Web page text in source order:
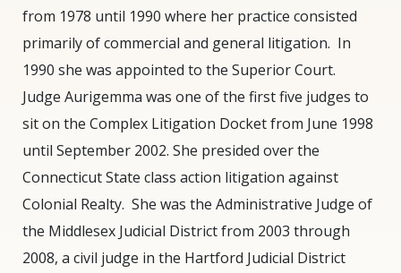
from 1978 until 1990 where her practice consisted
primarily of commercial and general litigation. In
1990 she was appointed to the Superior Court.
Judge Aurigemma was one of the first five judges to
sit on the Complex Litigation Docket from June 1998
until September 2002. She presided over the
Connecticut State class action litigation against
Colonial Realty. She was the Administrative Judge of
the Middlesex Judicial District from 2003 through
2008, a civil judge in the Hartford Judicial District